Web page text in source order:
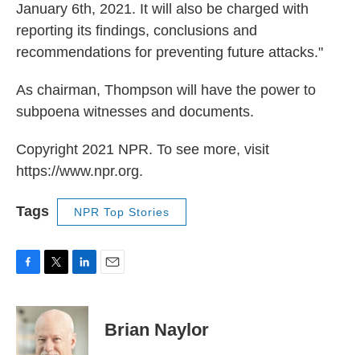
January 6th, 2021. It will also be charged with
reporting its findings, conclusions and
recommendations for preventing future attacks."
As chairman, Thompson will have the power to
subpoena witnesses and documents.
Copyright 2021 NPR. To see more, visit
https://www.npr.org.
Tags NPR Top Stories
c
e
b
i
t
t
n
k
e
Brian Naylor